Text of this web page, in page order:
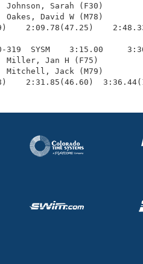
Johnson, Sarah
Oakes, David W
2:09.78(47.25)
319  SYSM    3:15.00
Miller, Jan H
Mitchell, Jack
2:31.85(46.60)